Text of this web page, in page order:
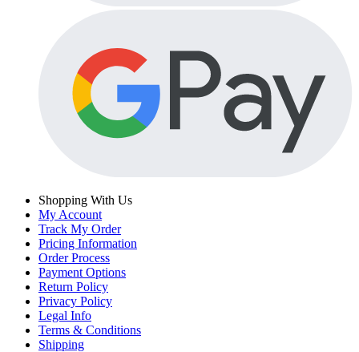
Shopping With Us
My Account
Track My Order
Pricing Information
Order Process
Payment Options
Return Policy
Privacy Policy
Legal Info
Terms & Conditions
Shipping